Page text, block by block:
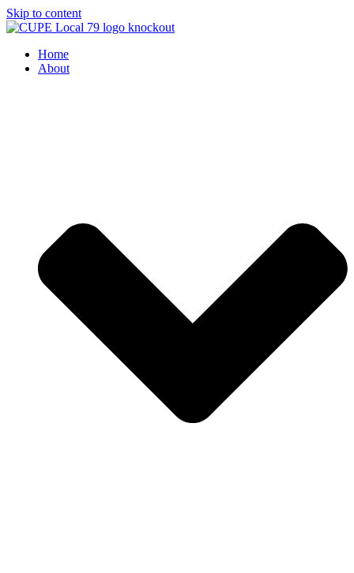
Skip to content
Home
About